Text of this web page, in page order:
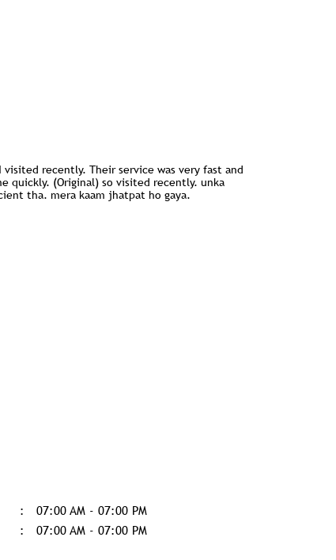
visited recently. Their service was very fast and
quickly. (Original) so visited recently. unka
tha. mera kaam jhatpat ho gaya.
07:00 AM - 07:00 PM
07:00 AM - 07:00 PM